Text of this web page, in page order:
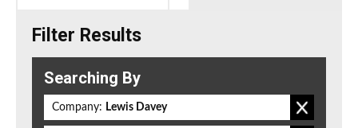
Filter Results
Searching By
Company: Lewis Davey